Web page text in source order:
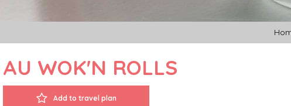
AU WOK'N ROLLS
Add to travel plan